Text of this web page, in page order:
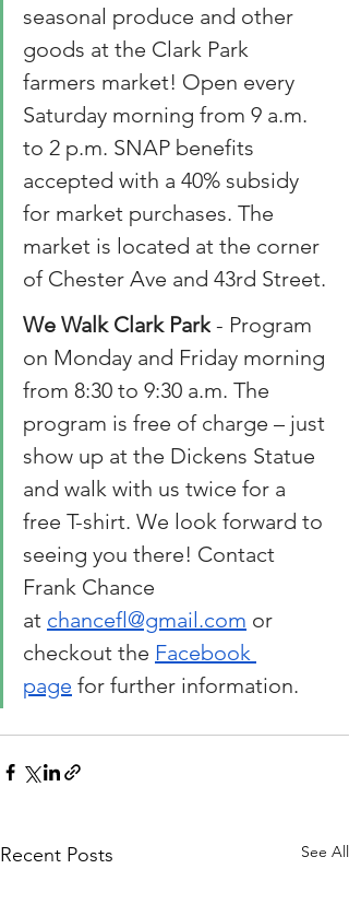
seasonal produce and other
goods at the Clark Park
farmers market! Open every
Saturday morning from 9 a.m.
to 2 p.m. SNAP benefits
accepted with a 40% subsidy
for market purchases. The
market is located at the corner
of Chester Ave and 43rd Street.
We Walk Clark Park - Program
on Monday and Friday morning
from 8:30 to 9:30 a.m. The
program is free of charge – just
show up at the Dickens Statue
and walk with us twice for a
free T-shirt. We look forward to
seeing you there! Contact
Frank Chance
at chancefl@gmail.com or
checkout the Facebook
page for further information.
Recent Posts See All